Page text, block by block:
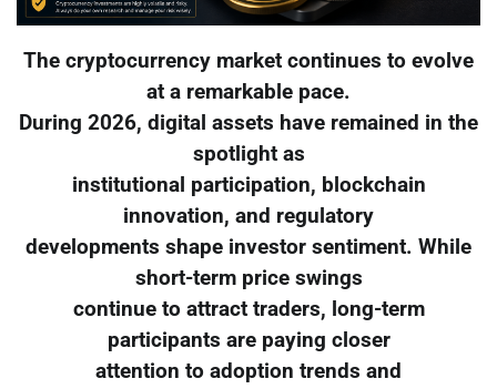
The cryptocurrency market continues to evolve
at a remarkable pace.
During 2026, digital assets have remained in the
spotlight as
institutional participation, blockchain
innovation, and regulatory
developments shape investor sentiment. While
short-term price swings
continue to attract traders, long-term
participants are paying closer
attention to adoption trends and